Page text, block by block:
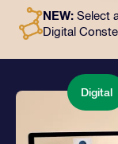
NEW: Select
Digital
Digital